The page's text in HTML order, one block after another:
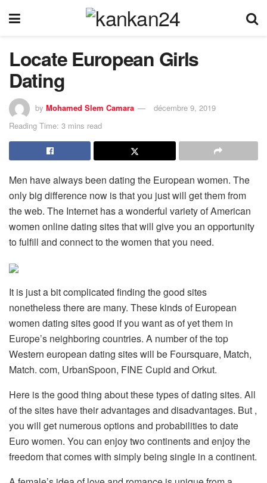
Locate European Girls
Dating
by Mohamed Slem Camara
décembre 9, 2019
Reading Time: 3 mins read
Men have always been dating the European women. The
only big difference now is that you just will get them from
the web. The Internet has a wonderful variety of American
women online dating sites that will give you an opportunity
to fulfill and connect to the women that you need.
It is just a bit complicated finding the good sites
nonetheless there are many. These kinds of European
women dating sites good if you want as of yet them in
Europe’s neighboring countries. A number of the top
Western european dating sites will be Foursquare, Match,
Match. com, UrbanSpoon, FINE Cupid and Orkut.
Here is the good thing about these types of dating sites. All
of the sites have their advantages and disadvantages. But ,
you will get numerous options and probabilities to date
Euro women. You can enjoy two continents and enjoy the
freedom that comes with simply being single in a continent.